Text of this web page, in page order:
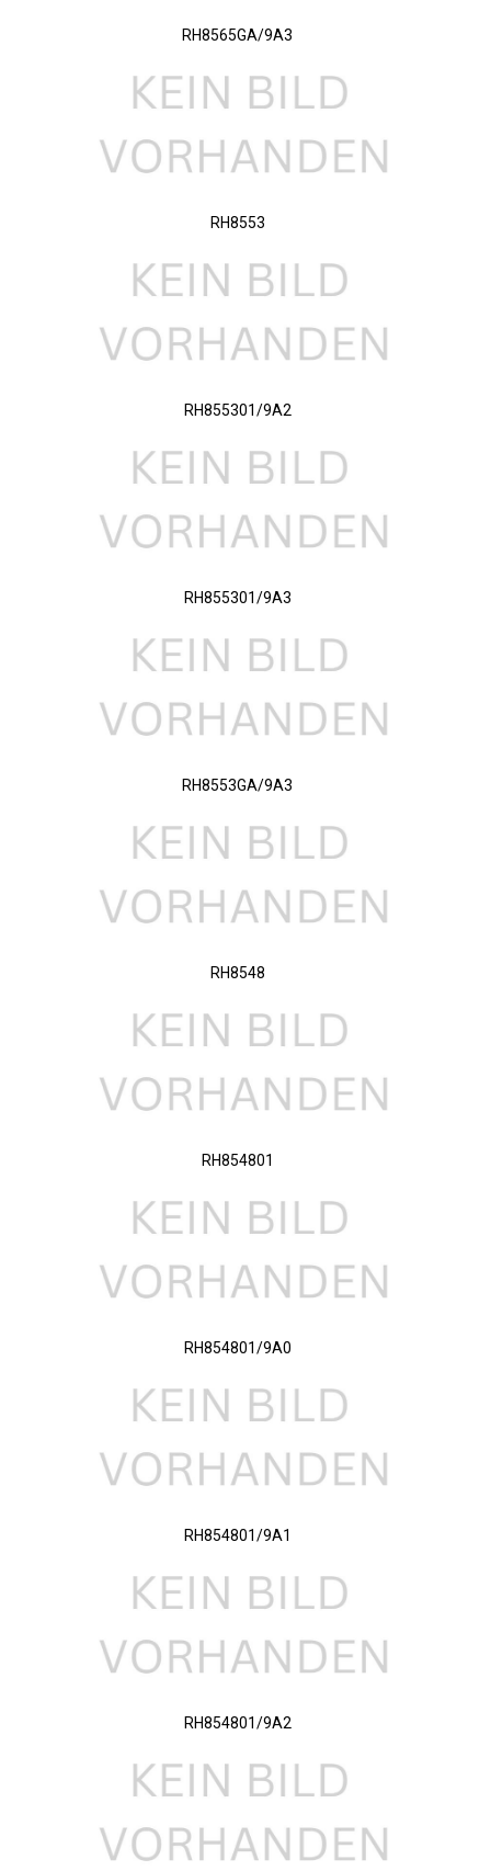
RH8565GA/9A3
RH8553
RH855301/9A2
RH855301/9A3
RH8553GA/9A3
RH8548
RH854801
RH854801/9A0
RH854801/9A1
RH854801/9A2